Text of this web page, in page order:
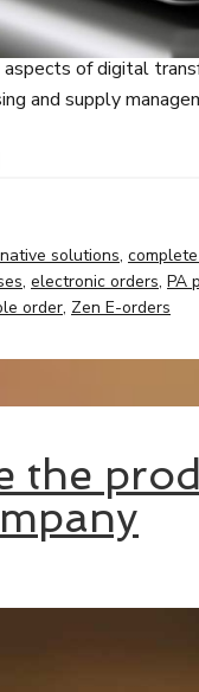
of digital
and supply
solutions,
, electronic orders, PA
order, Zen E-orders
the